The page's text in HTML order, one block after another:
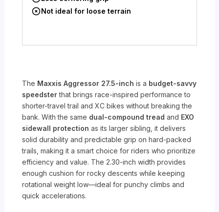
Not ideal for loose terrain
The Maxxis Aggressor 27.5-inch is a budget-savvy
speedsterthat brings race-inspired performance to
shorter-travel trail and XC bikes without breaking the
bank. With the same dual-compound tread and EXO
sidewall protection as its larger sibling, it delivers
solid durability and predictable grip on hard-packed
trails, making it a smart choice for riders who prioritize
efficiency and value. The 2.30-inch width provides
enough cushion for rocky descents while keeping
rotational weight low—ideal for punchy climbs and
quick accelerations.